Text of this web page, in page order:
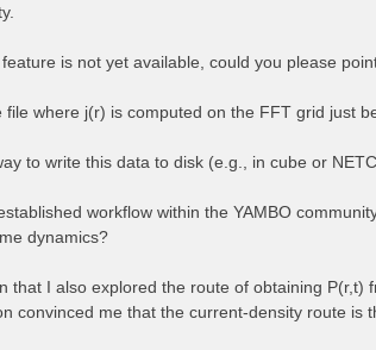
is not yet available, could you please
where j(r) is computed on the FFT grid just
to write this data to disk (e.g., in cube or
workflow within the YAMBO
dynamics?
that I also explored the route of obtaining P(r,t)
convinced me that the current-density route is